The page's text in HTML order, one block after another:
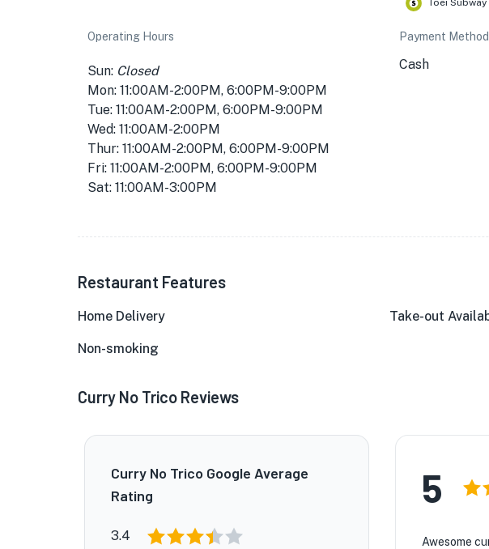
Toei
Operating Hours
Sun: Closed
Mon: 11:00AM-2:00PM, 6:00PM-9:00PM
Tue: 11:00AM-2:00PM, 6:00PM-9:00PM
Wed: 11:00AM-2:00PM
Thur: 11:00AM-2:00PM, 6:00PM-9:00PM
Fri: 11:00AM-2:00PM, 6:00PM-9:00PM
Sat: 11:00AM-3:00PM
Payment
Cash
Restaurant Features
Home Delivery Take-out
Non-smoking
Curry No Trico Reviews
Curry No Trico Google Average
Rating
3.4
5
Awesome